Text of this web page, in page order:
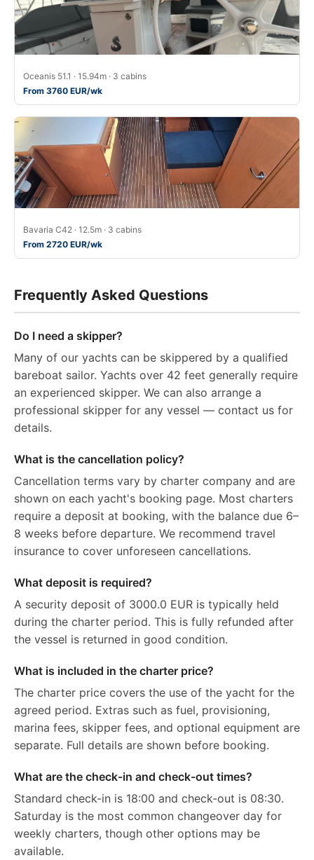
Oceanis 51.1 · 15.94m · 3 cabins
From 3760 EUR/wk
Bavaria C42 · 12.5m · 3 cabins
From 2720 EUR/wk
Frequently Asked Questions
Do I need a skipper?
Many of our yachts can be skippered by a qualified
bareboat sailor. Yachts over 42 feet generally require
an experienced skipper. We can also arrange a
professional skipper for any vessel — contact us for
details.
What is the cancellation policy?
Cancellation terms vary by charter company and are
shown on each yacht's booking page. Most charters
require a deposit at booking, with the balance due 6–
8 weeks before departure. We recommend travel
insurance to cover unforeseen cancellations.
What deposit is required?
A security deposit of 3000.0 EUR is typically held
during the charter period. This is fully refunded after
the vessel is returned in good condition.
What is included in the charter price?
The charter price covers the use of the yacht for the
agreed period. Extras such as fuel, provisioning,
marina fees, skipper fees, and optional equipment are
separate. Full details are shown before booking.
What are the check-in and check-out times?
Standard check-in is 18:00 and check-out is 08:30.
Saturday is the most common changeover day for
weekly charters, though other options may be
available.